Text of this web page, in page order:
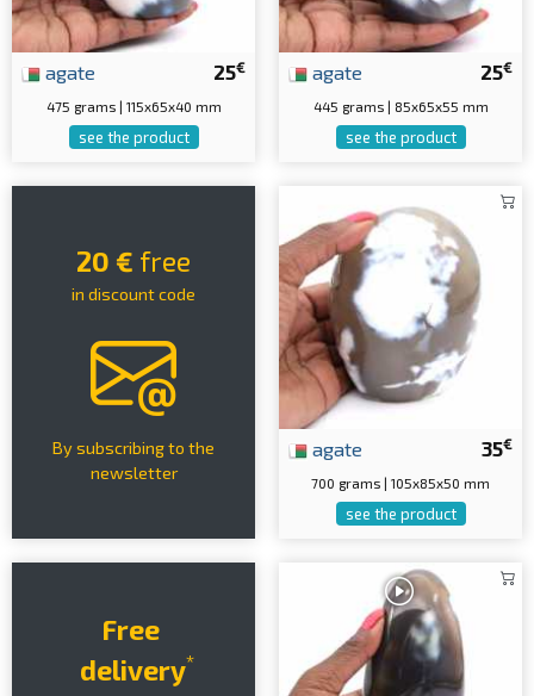
25€
agate
475 grams | 115x65x40 mm
see the product
25€
agate
445 grams | 85x65x55 mm
see the product
20 € free
in discount code
By subscribing to the
newsletter
35€
agate
700 grams | 105x85x50 mm
see the product
Free
delivery*